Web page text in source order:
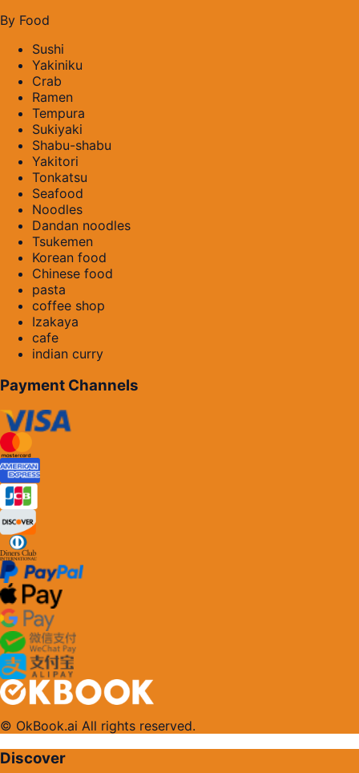
By Food
Sushi
Yakiniku
Crab
Ramen
Tempura
Sukiyaki
Shabu-shabu
Yakitori
Tonkatsu
Seafood
Noodles
Dandan noodles
Tsukemen
Korean food
Chinese food
pasta
coffee shop
Izakaya
cafe
indian curry
Payment Channels
© OkBook.ai All rights reserved.
Discover